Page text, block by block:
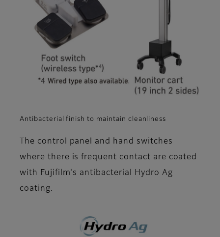
Antibacterial finish to maintain cleanliness
The control panel and hand switches
where there is frequent contact are coated
with Fujifilm's antibacterial Hydro Ag
coating.